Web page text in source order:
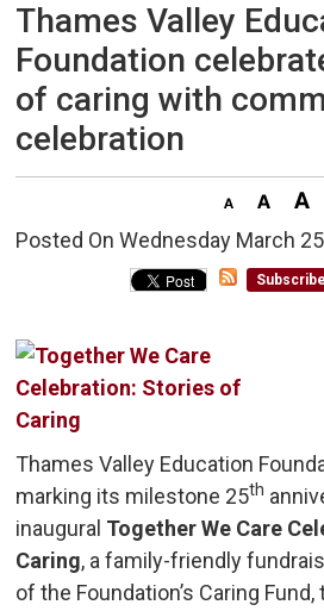
Thames Valley
Foundation
of caring with
celebration
Posted On Wednesday March
Subscribe
Thames Valley Education
marking its milestone 25th
inaugural Together We Care
Caring, a family-friendly
of the Foundation’s Caring